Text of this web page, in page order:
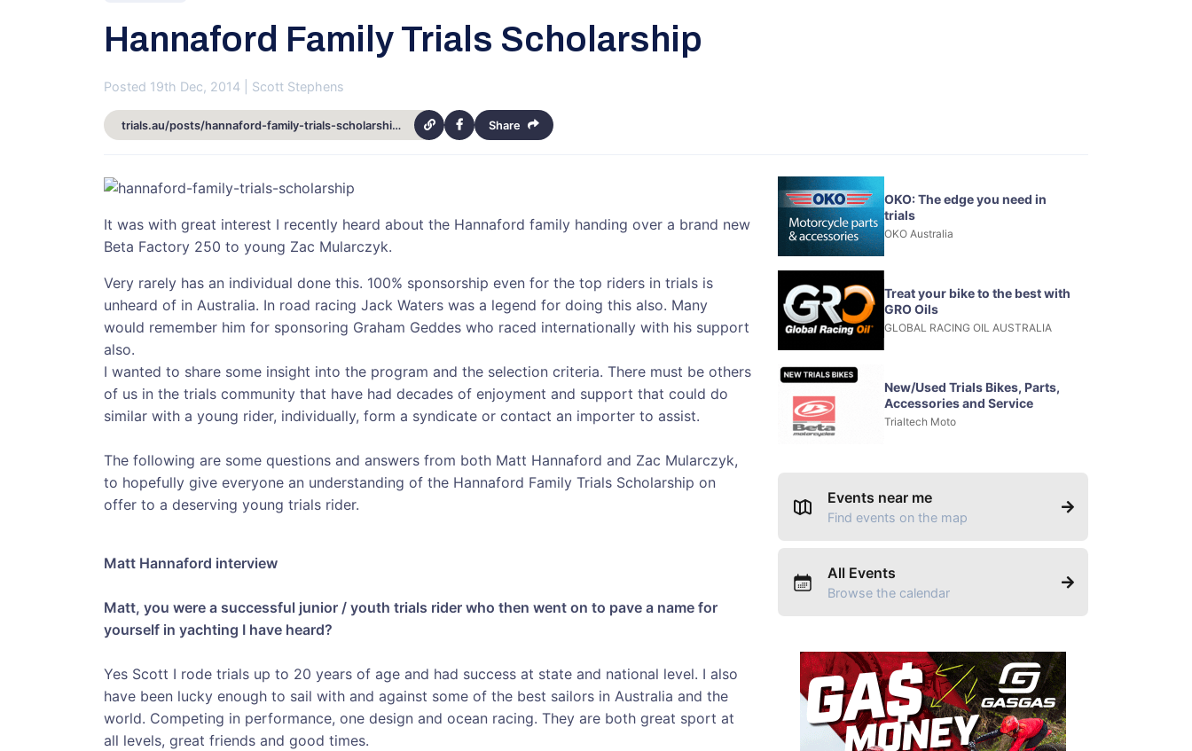
Hannaford Family Trials Scholarship
Posted 19th Dec, 2014 | Scott Stephens
trials.au/posts/hannaford-family-trials-scholarship-13154 Share
It was with great interest I recently heard about the Hannaford family handing over a brand new
Beta Factory 250 to young Zac Mularczyk.
Very rarely has an individual done this. 100% sponsorship even for the top riders in trials is
unheard of in Australia. In road racing Jack Waters was a legend for doing this also. Many
would remember him for sponsoring Graham Geddes who raced internationally with his support
also.
I wanted to share some insight into the program and the selection criteria. There must be others
of us in the trials community that have had decades of enjoyment and support that could do
similar with a young rider, individually, form a syndicate or contact an importer to assist.
The following are some questions and answers from both Matt Hannaford and Zac Mularczyk,
to hopefully give everyone an understanding of the Hannaford Family Trials Scholarship on
offer to a deserving young trials rider.
Matt Hannaford interview
Matt, you were a successful junior / youth trials rider who then went on to pave a name for
yourself in yachting I have heard?
Yes Scott I rode trials up to 20 years of age and had success at state and national level. I also
have been lucky enough to sail with and against some of the best sailors in Australia and the
world. Competing in performance, one design and ocean racing. They are both great sport at
all levels, great friends and good times.
OKO: The edge you need in
trials
OKO Australia
Treat your bike to the best with
GRO Oils
GLOBAL RACING OIL AUSTRALIA
New/Used Trials Bikes, Parts,
Accessories and Service
Trialtech Moto
Events near me
Find events on the map
All Events
Browse the calendar